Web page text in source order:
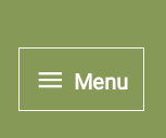
Menu
Menu